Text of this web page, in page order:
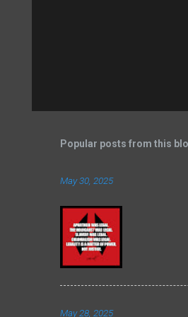
Popular posts from this
May 30, 2025
May 28, 2025